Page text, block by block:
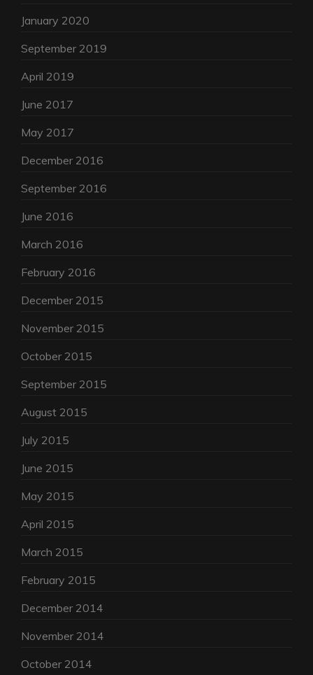
January 2020
September 2019
April 2019
June 2017
May 2017
December 2016
September 2016
June 2016
March 2016
February 2016
December 2015
November 2015
October 2015
September 2015
August 2015
July 2015
June 2015
May 2015
April 2015
March 2015
February 2015
December 2014
November 2014
October 2014